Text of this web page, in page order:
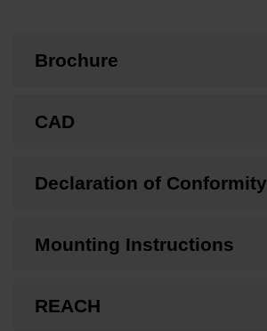
Brochure
CAD
Declaration of Conformity
Mounting Instructions
REACH